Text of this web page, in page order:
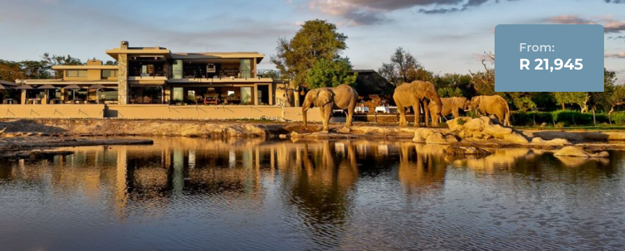
From:
R 21,945
Rates Location Terms and Conditions Enquire Now
Bookmark Share Send an email
Why We Love It